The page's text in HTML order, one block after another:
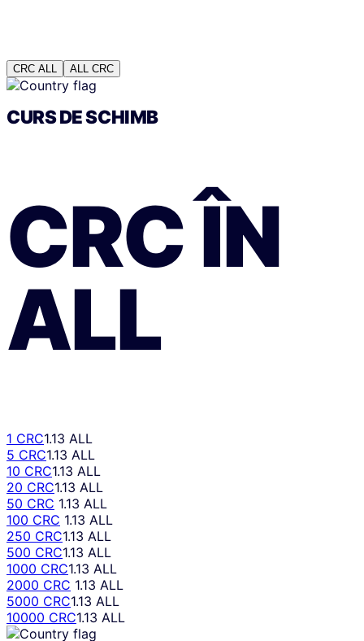
CRC ALL ALL CRC
CURS DE SCHIMB
CRCÎN
ALL
1 CRC1.13 ALL
5 CRC1.13 ALL
10 CRC1.13 ALL
20 CRC1.13 ALL
50 CRC 1.13 ALL
100 CRC 1.13 ALL
250 CRC1.13 ALL
500 CRC1.13 ALL
1000 CRC1.13 ALL
2000 CRC 1.13 ALL
5000 CRC1.13 ALL
10000 CRC1.13 ALL